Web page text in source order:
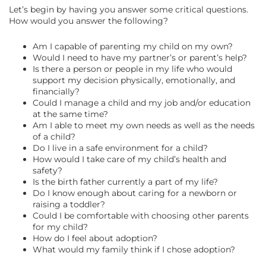
Let’s begin by having you answer some critical questions.
How would you answer the following?
Am I capable of parenting my child on my own?
Would I need to have my partner’s or parent’s help?
Is there a person or people in my life who would
support my decision physically, emotionally, and
financially?
Could I manage a child and my job and/or education
at the same time?
Am I able to meet my own needs as well as the needs
of a child?
Do I live in a safe environment for a child?
How would I take care of my child’s health and
safety?
Is the birth father currently a part of my life?
Do I know enough about caring for a newborn or
raising a toddler?
Could I be comfortable with choosing other parents
for my child?
How do I feel about adoption?
What would my family think if I chose adoption?